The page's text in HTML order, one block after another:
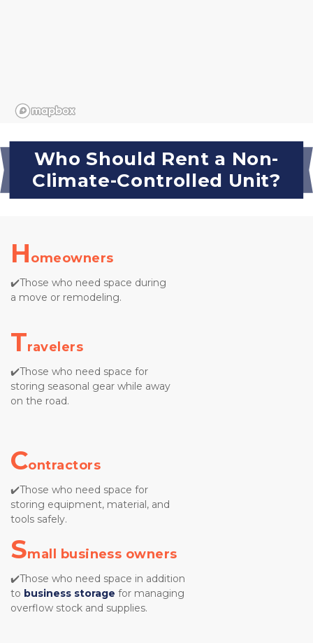
Who Should Rent a Non-
Climate-Controlled Unit?
Homeowners
✔️Those who need space during
a move or remodeling.
Travelers
✔️Those who need space for
storing seasonal gear while away
on the road.
Contractors
✔️Those who need space for
storing equipment, material, and
tools safely.
Small business owners
✔️Those who need space in addition
to business storage for managing
overflow stock and supplies.